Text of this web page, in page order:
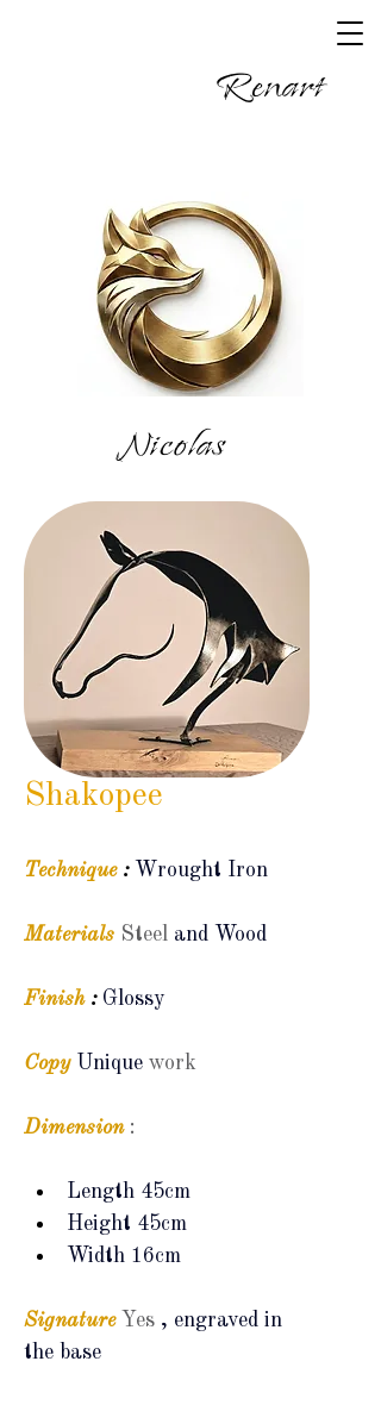
Renart
Nicolas
Shakopee
Technique : Wrought Iron
Materials Steel and Wood
Finish : Glossy
Copy Unique work
Dimension :
Length 45cm
Height 45cm
Width 16cm
Signature Yes , engraved in
the base